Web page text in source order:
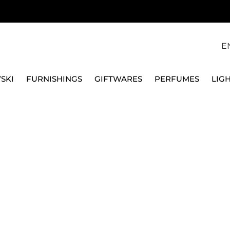
FURNISHINGS GIFTWARES PERFUMES
18K ROSE GOLD FINISH, 5763822
MATRIX CRASH CLIP